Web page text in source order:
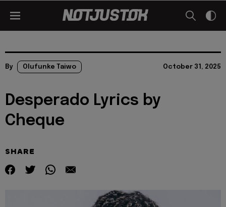
By Olufunke Taiwo October 31, 2025
Desperado Lyrics by
Cheque
SHARE